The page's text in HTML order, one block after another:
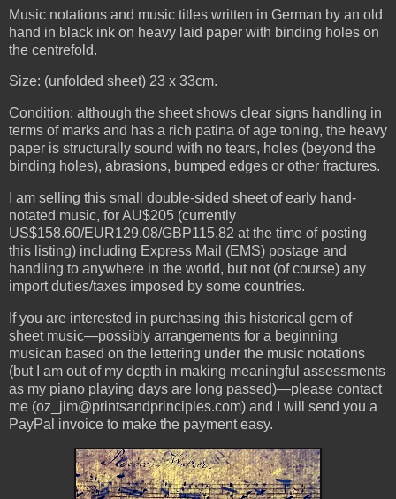
Music notations and music titles written in German by an old
hand in black ink on heavy laid paper with binding holes on
the centrefold.
Size: (unfolded sheet) 23 x 33cm.
Condition: although the sheet shows clear signs handling in
terms of marks and has a rich patina of age toning, the heavy
paper is structurally sound with no tears, holes (beyond the
binding holes), abrasions, bumped edges or other fractures.
I am selling this small double-sided sheet of early hand-
notated music, for AU$205 (currently
US$158.60/EUR129.08/GBP115.82 at the time of posting
this listing) including Express Mail (EMS) postage and
handling to anywhere in the world, but not (of course) any
import duties/taxes imposed by some countries.
If you are interested in purchasing this historical gem of
sheet music—possibly arrangements for a beginning
musican based on the lettering under the music notations
(but I am out of my depth in making meaningful assessments
as my piano playing days are long passed)—please contact
me (oz_jim@printsandprinciples.com) and I will send you a
PayPal invoice to make the payment easy.